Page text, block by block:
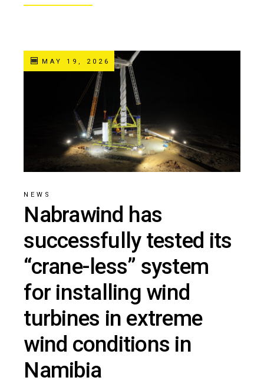
MAY 19, 2026
NEWS
Nabrawind has
successfully tested its
“crane-less” system
for installing wind
turbines in extreme
wind conditions in
Namibia